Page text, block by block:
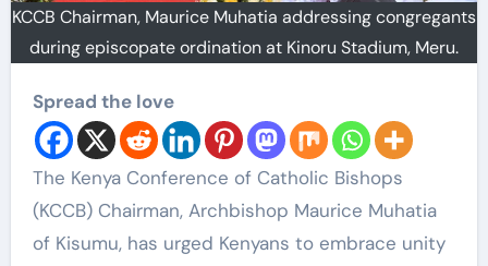
KCCB Chairman, Maurice Muhatia addressing congregants
during episcopate ordination at Kinoru Stadium, Meru.
Spread the love
The Kenya Conference of Catholic Bishops
(KCCB) Chairman, Archbishop Maurice Muhatia
of Kisumu, has urged Kenyans to embrace unity